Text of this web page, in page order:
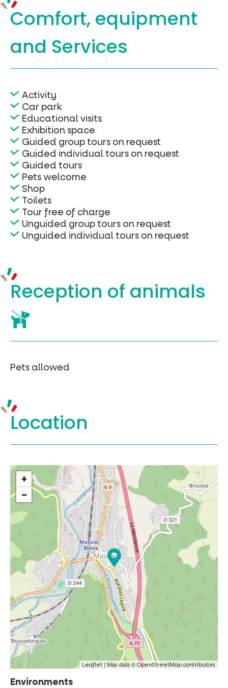
Comfort, equipment
and Services
Activity
Car park
Educational visits
Exhibition space
Guided group tours on request
Guided individual tours on request
Guided tours
Pets welcome
Shop
Toilets
Tour free of charge
Unguided group tours on request
Unguided individual tours on request
Reception of animals
Pets allowed
Location
+
−
Leaflet | Map data © OpenStreetMap contributors
Environments